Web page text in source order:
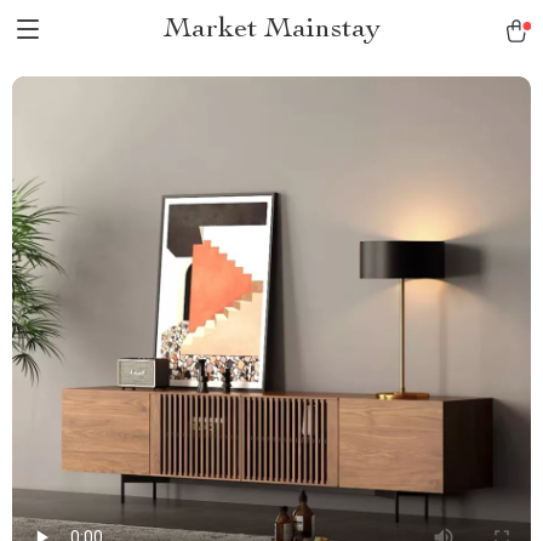
Market Mainstay